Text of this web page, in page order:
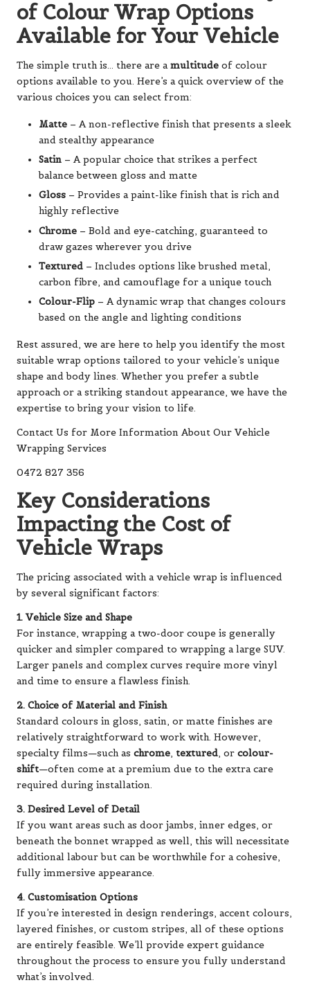
of Colour Wrap Options
Available for Your Vehicle
The simple truth is… there are amultitude of colour
options available to you. Here’s a quick overview of the
various choices you can select from:
Matte – A non-reflective finish that presents a sleek
and stealthy appearance
Satin – A popular choice that strikes a perfect
balance between gloss and matte
Gloss – Provides a paint-like finish that is rich and
highly reflective
Chrome – Bold and eye-catching, guaranteed to
draw gazes wherever you drive
Textured – Includes options like brushed metal,
carbon fibre, and camouflage for a unique touch
Colour-Flip – A dynamic wrap that changes colours
based on the angle and lighting conditions
Rest assured, we are here to help you identify the most
suitable wrap options tailored to your vehicle’s unique
shape and body lines. Whether you prefer a subtle
approach or a striking standout appearance, we have the
expertise to bring your vision to life.
Contact Us for More Information About Our Vehicle
Wrapping Services
0472 827 356
Key Considerations
Impacting the Cost of
Vehicle Wraps
The pricing associated with a vehicle wrap is influenced
by several significant factors:
1. Vehicle Size and Shape
For instance, wrapping a two-door coupe is generally
quicker and simpler compared to wrapping a large SUV.
Larger panels and complex curves require more vinyl
and time to ensure a flawless finish.
2. Choice of Material and Finish
Standard colours in gloss, satin, or matte finishes are
relatively straightforward to work with. However,
specialty films—such as chrome, textured, or colour-
shift—often come at a premium due to the extra care
required during installation.
3. Desired Level of Detail
If you want areas such as door jambs, inner edges, or
beneath the bonnet wrapped as well, this will necessitate
additional labour but can be worthwhile for a cohesive,
fully immersive appearance.
4. Customisation Options
If you’re interested in design renderings, accent colours,
layered finishes, or custom stripes, all of these options
are entirely feasible. We’ll provide expert guidance
throughout the process to ensure you fully understand
what’s involved.